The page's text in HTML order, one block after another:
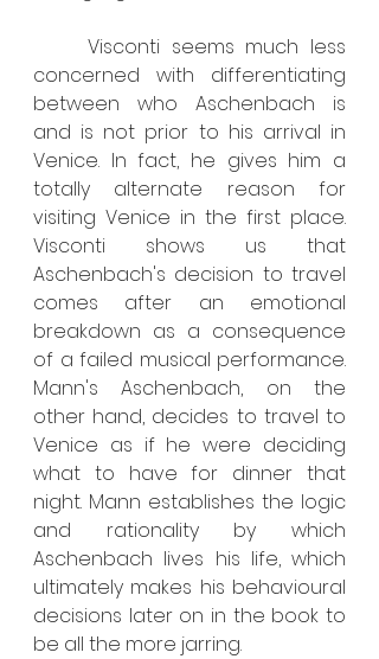
concerned with differentiating
between who Aschenbach is
and is not prior to his arrival in
Venice. In fact, he gives him a
totally alternate reason for
visiting Venice in the first place.
Visconti shows us that
Aschenbach's decision to travel
comes after an emotional
breakdown as a consequence
of a failed musical performance.
Mann's Aschenbach, on the
other hand, decides to travel to
Venice as if he were deciding
what to have for dinner that
night. Mann establishes the logic
and rationality by which
Aschenbach lives his life, which
ultimately makes his behavioural
decisions later on in the book to
be all the more jarring.